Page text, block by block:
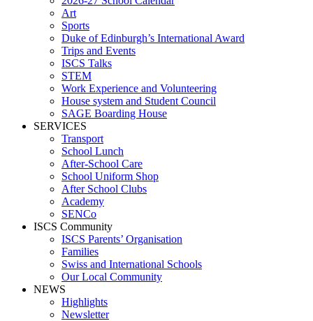
Art
Sports
Duke of Edinburgh’s International Award
Trips and Events
ISCS Talks
STEM
Work Experience and Volunteering
House system and Student Council
SAGE Boarding House
SERVICES
Transport
School Lunch
After-School Care
School Uniform Shop
After School Clubs
Academy
SENCo
ISCS Community
ISCS Parents’ Organisation
Families
Swiss and International Schools
Our Local Community
NEWS
Highlights
Newsletter